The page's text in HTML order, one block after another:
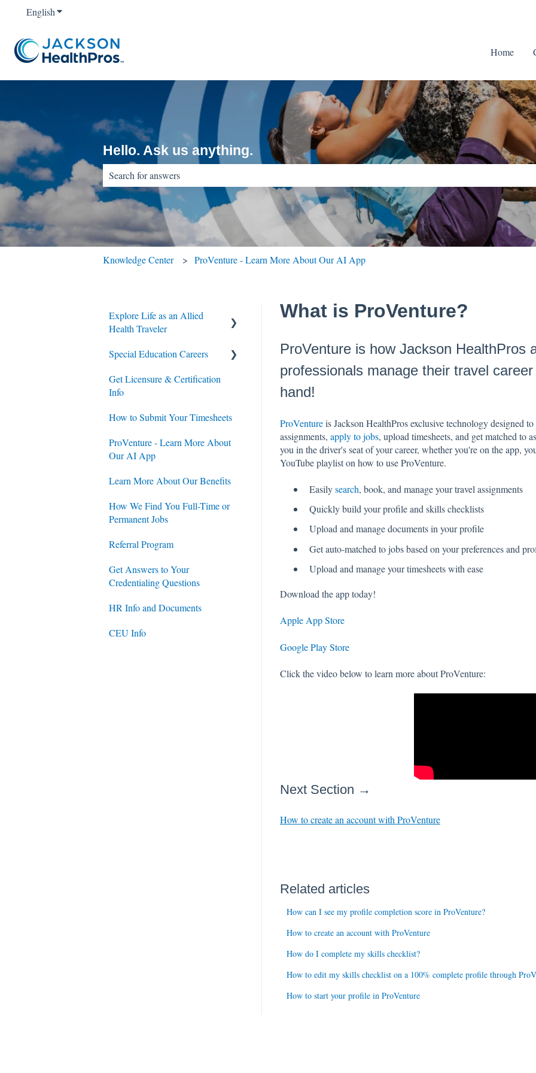
EnglishShow submenu for translations
Home
Hello. Ask us anything.
There are no suggestions because the search field is empty.
Knowledge Center ProVenture - Learn More About Our AI App
What is ProVenture?
ProVenture is how Jackson HealthPros
professionals manage their travel
hand!
ProVentureis Jackson HealthPros exclusive technology designed
assignments, apply to jobs, upload timesheets, and get matched to
you in the driver's seat of your career, whether you're on the app,
YouTube playlist on how to use ProVenture.
Easilysearch, book, and manage your travel assignments
Quickly build your profile and skills checklists
Upload and manage documents in your profile
Get auto-matched to jobs based on your preferences and
Upload and manage your timesheets with ease
Download the app today!
Apple App Store
Google Play Store
Click the video below to learn more about ProVenture:
Next Section →
How to create an account with ProVenture
Related articles
How can I see my profile completion score in ProVenture?
How to create an account with ProVenture
How do I complete my skills checklist?
How to edit my skills checklist on a 100% complete profile through
How to start your profile in ProVenture
Explore Life as an Allied
Health Traveler
Contracts
Housing
Special Education Careers
Housing
Get Licensure & Certification
Info
How to Submit Your Timesheets
ProVenture - Learn More About
Our AI App
Learn More About Our Benefits
How We Find You Full-Time or
Permanent Jobs
Referral Program
Get Answers to Your
Credentialing Questions
HR Info and Documents
CEU Info